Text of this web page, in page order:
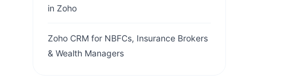
in Zoho
Zoho CRM for NBFCs, Insurance Brokers
& Wealth Managers